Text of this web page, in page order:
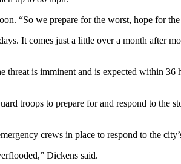
“So we prepare for the worst, hope for the
It comes just a little over a month after
threat is imminent and is expected within 36
troops to prepare for and respond to the
crews in place to respond to the
Dickens said.